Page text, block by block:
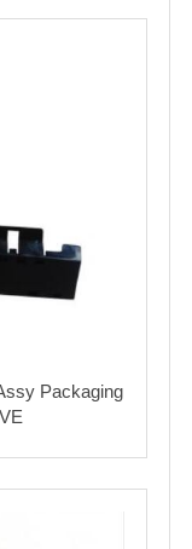
Packaging